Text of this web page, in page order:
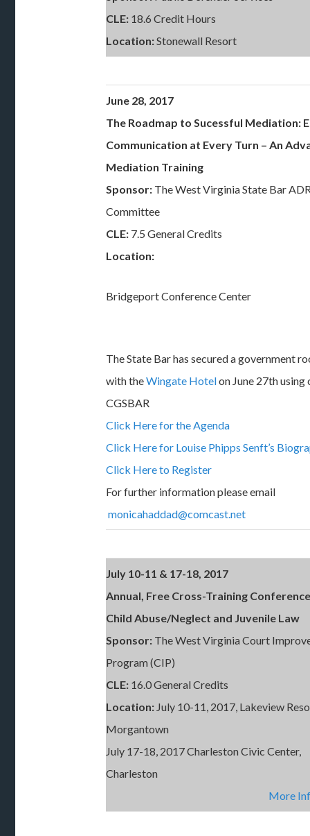
CLE: 18.6 Credit Hours
Location:Stonewall Resort
June 28, 2017
The Roadmap to Sucessful Mediation:
Communication at Every Turn – An
Mediation Training
Sponsor: The West Virginia State Bar
Committee
CLE: 7.5 General Credits
Location:
Bridgeport Conference Center
The State Bar has secured a government
with theWingate Hotelon June 27th using
CGSBAR
Click Here for the Agenda
Click Here for Louise Phipps Senft’s
Click Here to Register
For further information please email
monicahaddad@comcast.net
July 10-11 & 17-18, 2017
Annual, Free Cross-Training
Child Abuse/Neglect and Juvenile Law
Sponsor: The West Virginia Court
Program (CIP)
CLE: 16.0 General Credits
Location: July 10-11, 2017, Lakeview
Morgantown
July 17-18, 2017 Charleston Civic Center,
Charleston
More